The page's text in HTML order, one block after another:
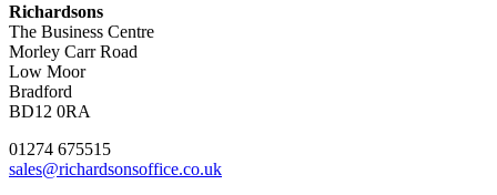
Richardsons
The Business Centre
Morley Carr Road
Low Moor
Bradford
BD12 0RA
01274 675515
sales@richardsonsoffice.co.uk